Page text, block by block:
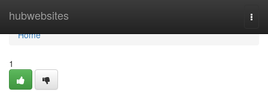
hubwebsites
Home
Home
1